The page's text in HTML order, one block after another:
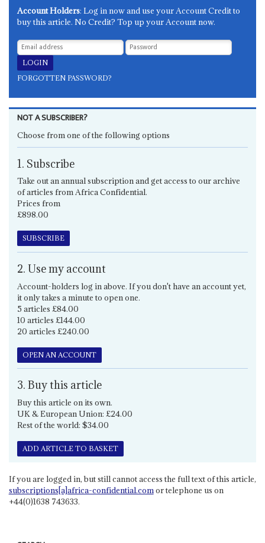
Account Holders: Log in now and use your Account Credit to
buy this article. No Credit? Top up your Account now.
FORGOTTEN PASSWORD?
NOT A SUBSCRIBER?
Choose from one of the following options
1. Subscribe
Take out an annual subscription and get access to our archive
of articles from Africa Confidential.
Prices from
£898.00
SUBSCRIBE
2. Use my account
Account-holders log in above. If you don't have an account yet,
it only takes a minute to open one.
5 articles £84.00
10 articles £144.00
20 articles £240.00
OPEN AN ACCOUNT
3. Buy this article
Buy this article on its own.
UK & European Union: £24.00
Rest of the world: $34.00
ADD ARTICLE TO BASKET
If you are logged in, but still cannot access the full text of this article,
subscriptions[a]africa-confidential.comor telephone us on
+44(0)1638 743633.